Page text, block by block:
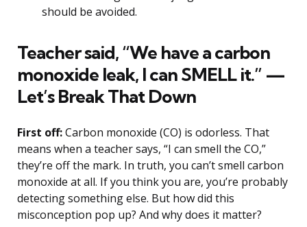
should be avoided.
Teacher said, “We have a carbon
monoxide leak, I can SMELL it.” —
Let’s Break That Down
First off:Carbon monoxide (CO) is odorless. That
means when a teacher says, “I can smell the CO,”
they’re off the mark. In truth, you can’t smell carbon
monoxide at all. If you think you are, you’re probably
detecting something else. But how did this
misconception pop up? And why does it matter?